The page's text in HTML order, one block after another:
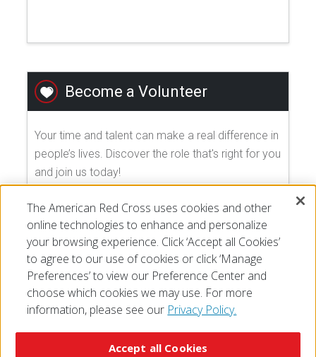
Become a Volunteer
Your time and talent can make a real difference in
people’s lives. Discover the role that's right for you
and join us today!
EXPLORE VOLUNTEER OPPORTUNITIES
The American Red Cross uses cookies and other
online technologies to enhance and personalize
your browsing experience. Click ‘Accept all Cookies’
to agree to our use of cookies or click ‘Manage
Preferences’ to view our Preference Center and
choose which cookies we may use. For more
information, please see our Privacy Policy.
Accept all Cookies